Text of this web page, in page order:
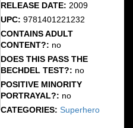
RELEASE DATE: 2009
UPC: 9781401221232
CONTAINS ADULT
CONTENT?: no
DOES THIS PASS THE
BECHDEL TEST?: no
POSITIVE MINORITY
PORTRAYAL?: no
CATEGORIES: Superhero